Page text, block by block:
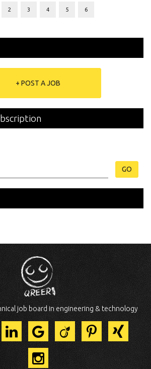
2 3 4 5 6
+ POST A JOB
GO
job board in engineering & technology